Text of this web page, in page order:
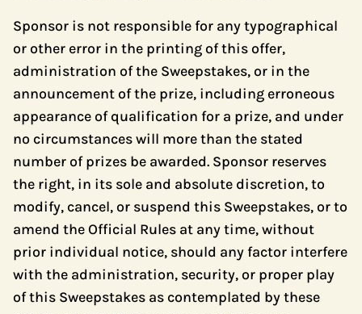
Sponsor is not responsible for any typographical
or other error in the printing of this offer,
administration of the Sweepstakes, or in the
announcement of the prize, including erroneous
appearance of qualification for a prize, and under
no circumstances will more than the stated
number of prizes be awarded. Sponsor reserves
the right, in its sole and absolute discretion, to
modify, cancel, or suspend this Sweepstakes, or to
amend the Official Rules at any time, without
prior individual notice, should any factor interfere
with the administration, security, or proper play
of this Sweepstakes as contemplated by these